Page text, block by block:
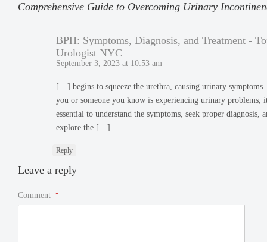
Comprehensive Guide to Overcoming Urinary
BPH: Symptoms, Diagnosis, and Treatment -
Urologist NYC
September 3, 2023 at 10:53 am
[…] begins to squeeze the urethra, causing urinary
you or someone you know is experiencing urinary problems,
essential to understand the symptoms, seek proper diagnosis,
explore the […]
Reply
Leave a reply
Comment *